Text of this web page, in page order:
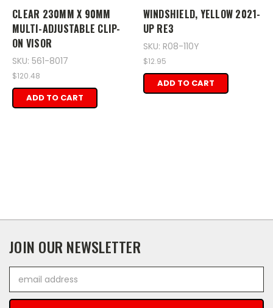
CLEAR 230MM X 90MM
MULTI-ADJUSTABLE CLIP-
ON VISOR
SKU: 561-8017
$120.48
ADD TO CART
WINDSHIELD, YELLOW 2021-
UP RE3
SKU: R08-110Y
$12.95
ADD TO CART
JOIN OUR NEWSLETTER
Address